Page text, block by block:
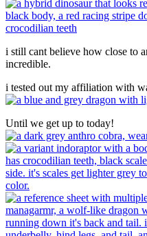
i still cant believe how close to
incredible.
i tested out my affiliation with
Until we get up to today!